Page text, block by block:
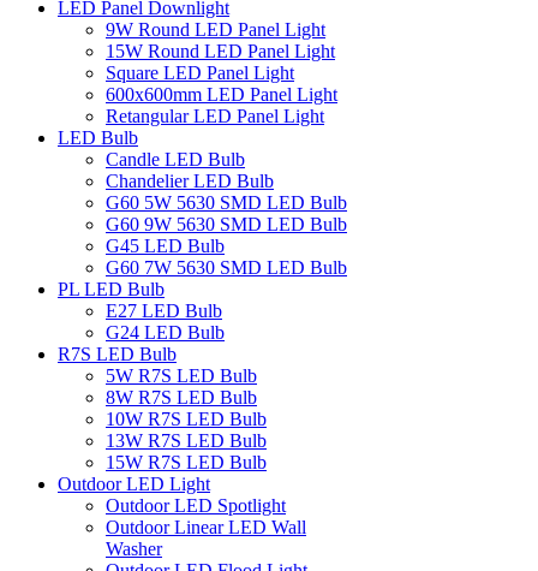
LED Panel Downlight
9W Round LED Panel Light
15W Round LED Panel Light
Square LED Panel Light
600x600mm LED Panel Light
Retangular LED Panel Light
LED Bulb
Candle LED Bulb
Chandelier LED Bulb
G60 5W 5630 SMD LED Bulb
G60 9W 5630 SMD LED Bulb
G45 LED Bulb
G60 7W 5630 SMD LED Bulb
PL LED Bulb
E27 LED Bulb
G24 LED Bulb
R7S LED Bulb
5W R7S LED Bulb
8W R7S LED Bulb
10W R7S LED Bulb
13W R7S LED Bulb
15W R7S LED Bulb
Outdoor LED Light
Outdoor LED Spotlight
Outdoor Linear LED Wall
Washer